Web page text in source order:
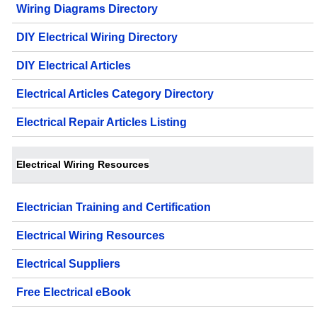
Wiring Diagrams Directory
DIY Electrical Wiring Directory
DIY Electrical Articles
Electrical Articles Category Directory
Electrical Repair Articles Listing
Electrical Wiring Resources
Electrician Training and Certification
Electrical Wiring Resources
Electrical Suppliers
Free Electrical eBook